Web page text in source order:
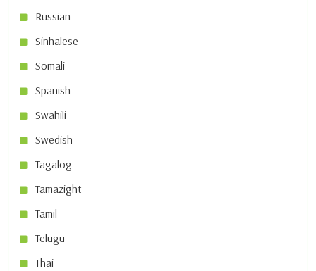
Russian
Sinhalese
Somali
Spanish
Swahili
Swedish
Tagalog
Tamazight
Tamil
Telugu
Thai